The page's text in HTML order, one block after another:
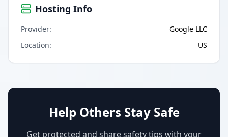
Hosting Info
Provider:
Google LLC
Location: US
Help Others Stay Safe
Get protected and share safety tips with your